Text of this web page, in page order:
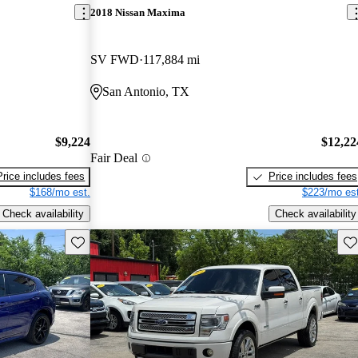
$9,224
includes fees
$168/mo est.
Check availability
2018 Nissan Maxima
SV FWD 117,884 mi
San Antonio, TX
Fair Deal
Price includes fees
$223/mo
Check availability
Save this listing